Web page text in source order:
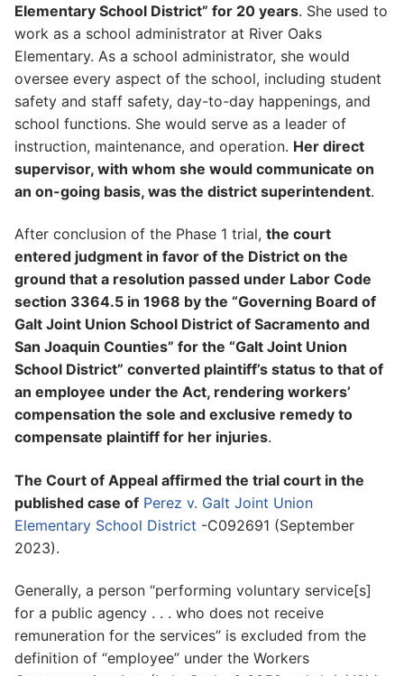
Elementary School District” for 20 years. She used to
work as a school administrator at River Oaks
Elementary. As a school administrator, she would
oversee every aspect of the school, including student
safety and staff safety, day-to-day happenings, and
school functions. She would serve as a leader of
instruction, maintenance, and operation. Her direct
supervisor, with whom she would communicate on
an on-going basis, was the district superintendent.
After conclusion of the Phase 1 trial, the court
entered judgment in favor of the District on the
ground that a resolution passed under Labor Code
section 3364.5 in 1968 by the “Governing Board of
Galt Joint Union School District of Sacramento and
San Joaquin Counties” for the “Galt Joint Union
School District” converted plaintiff’s status to that of
an employee under the Act, rendering workers’
compensation the sole and exclusive remedy to
compensate plaintiff for her injuries.
The Court of Appeal affirmed the trial court in the
published case of Perez v. Galt Joint Union
Elementary School District -C092691 (September
2023).
Generally, a person “performing voluntary service[s]
for a public agency . . . who does not receive
remuneration for the services” is excluded from the
definition of “employee” under the Workers